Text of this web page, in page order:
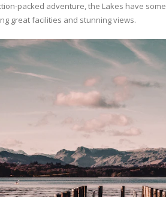
packed adventure, the Lakes have
great facilities and stunning views.